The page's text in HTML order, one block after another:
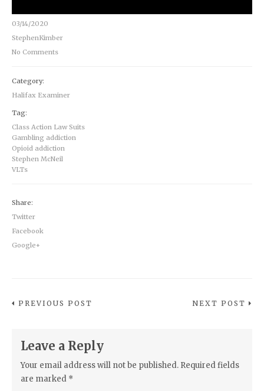
03/14/2020
StephenKimber
No Comments
Category:
Halifax Examiner
Tag:
Class Action Law Suits
Gambling addiction
Opioid addiction
Stephen McNeil
VLTs
Share:
Twitter
Facebook
Google+
PREVIOUS POST NEXT POST
Leave a Reply
Your email address will not be published. Required fields
are marked *